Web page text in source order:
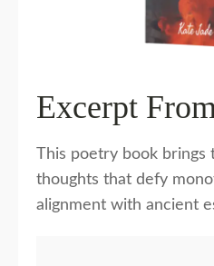
Excerpt
This poetry book brings
thoughts that defy
alignment with ancient